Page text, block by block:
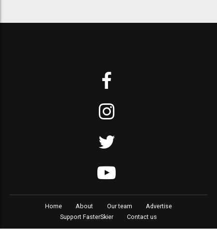
Home About Our team
Advertise
Support FasterSkier
Contact us